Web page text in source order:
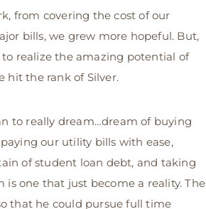
from covering the cost of our
bills, we grew more hopeful. But,
realize the amazing potential of
hit the rank of Silver.
to really dream…dream of buying
our utility bills with ease,
of student loan debt, and taking
is one that just become a reality. The
that he could pursue full time